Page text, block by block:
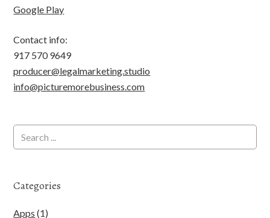
Google Play
Contact info:
917 570 9649
producer@legalmarketing.studio
info@picturemorebusiness.com
Categories
Apps (1)